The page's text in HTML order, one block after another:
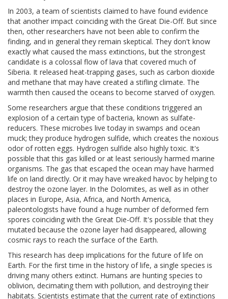
In 2003, a team of scientists claimed to have found evidence
that another impact coinciding with the Great Die-Off. But since
then, other researchers have not been able to confirm the
finding, and in general they remain skeptical. They don't know
exactly what caused the mass extinctions, but the strongest
candidate is a colossal flow of lava that covered much of
Siberia. It released heat-trapping gases, such as carbon dioxide
and methane that may have created a stifling climate. The
warmth then caused the oceans to become starved of oxygen.
Some researchers argue that these conditions triggered an
explosion of a certain type of bacteria, known as sulfate-
reducers. These microbes live today in swamps and ocean
muck; they produce hydrogen sulfide, which creates the noxious
odor of rotten eggs. Hydrogen sulfide also highly toxic. It's
possible that this gas killed or at least seriously harmed marine
organisms. The gas that escaped the ocean may have harmed
life on land directly. Or it may have wreaked havoc by helping to
destroy the ozone layer. In the Dolomites, as well as in other
places in Europe, Asia, Africa, and North America,
paleontologists have found a huge number of deformed fern
spores coinciding with the Great Die-Off. It's possible that they
mutated because the ozone layer had disappeared, allowing
cosmic rays to reach the surface of the Earth.
This research has deep implications for the future of life on
Earth. For the first time in the history of life, a single species is
driving many others extinct. Humans are hunting species to
oblivion, decimating them with pollution, and destroying their
habitats. Scientists estimate that the current rate of extinctions